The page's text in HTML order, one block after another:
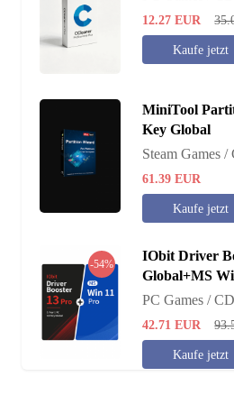
12.27 EUR
Kaufe jetzt
MiniTool
Key Global
Steam Games
61.39 EUR
Kaufe jetzt
-54%
IObit Driver
Global+MS
PC Games /
42.71 EUR
Kaufe jetzt